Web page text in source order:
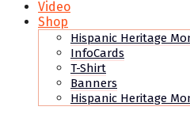
Video
Shop
Hispanic Heritage
InfoCards
T-Shirt
Banners
Hispanic Heritage